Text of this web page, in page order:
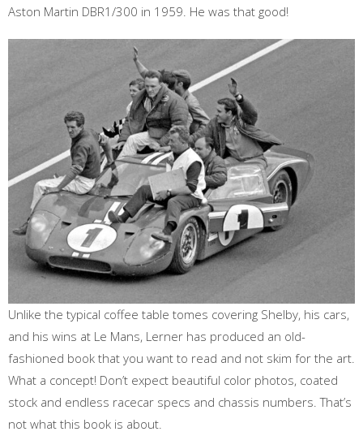
Aston Martin DBR1/300 in 1959. He was that good!
Unlike the typical coffee table tomes covering Shelby, his cars,
and his wins at Le Mans, Lerner has produced an old-
fashioned book that you want to read and not skim for the art.
What a concept! Don’t expect beautiful color photos, coated
stock and endless racecar specs and chassis numbers. That’s
not what this book is about.